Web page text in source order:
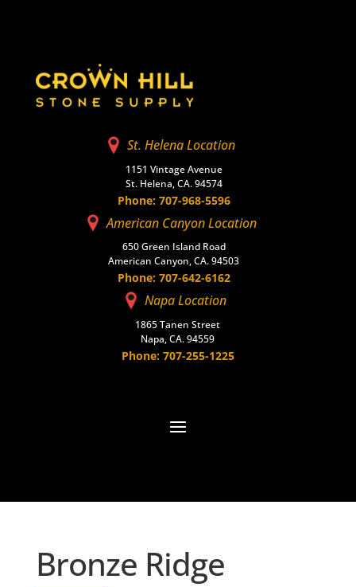
St. Helena Location
1151 Vintage Avenue
St. Helena, CA. 94574
Phone: 707-968-5596
American Canyon Location
650 Green Island Road
American Canyon, CA. 94503
Phone: 707-642-6162
Napa Location
1865 Tanen Street
Napa, CA. 94559
Phone: 707-255-1225
Bronze Ridge